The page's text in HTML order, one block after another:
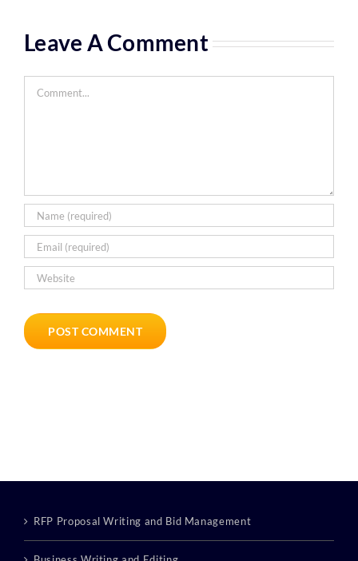
Leave A Comment
Comment
RFP Proposal Writing and Bid Management